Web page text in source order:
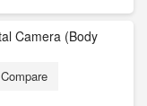
Camera (Body
Compare